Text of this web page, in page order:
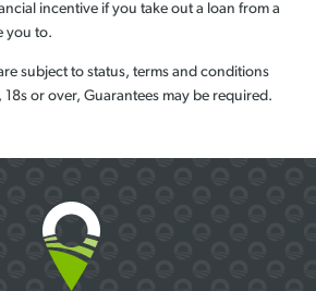
incentive if you take out a loan from a
you to.
subject to status, terms and conditions
or over, Guarantees may be required.